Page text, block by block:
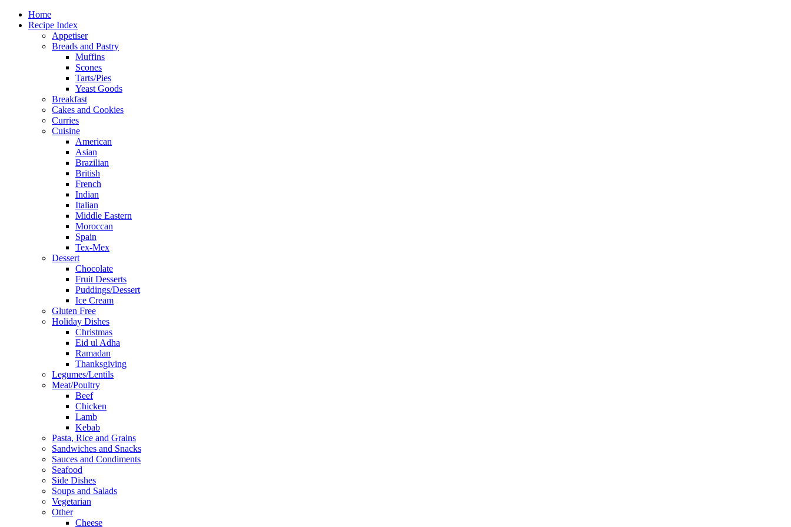
Home
Recipe Index
Appetiser
Breads and Pastry
Muffins
Scones
Tarts/Pies
Yeast Goods
Breakfast
Cakes and Cookies
Curries
Cuisine
American
Asian
Brazilian
British
French
Indian
Italian
Middle Eastern
Moroccan
Spain
Tex-Mex
Dessert
Chocolate
Fruit Desserts
Puddings/Dessert
Ice Cream
Gluten Free
Holiday Dishes
Christmas
Eid ul Adha
Ramadan
Thanksgiving
Legumes/Lentils
Meat/Poultry
Beef
Chicken
Lamb
Kebab
Pasta, Rice and Grains
Sandwiches and Snacks
Sauces and Condiments
Seafood
Side Dishes
Soups and Salads
Vegetarian
Other
Cheese